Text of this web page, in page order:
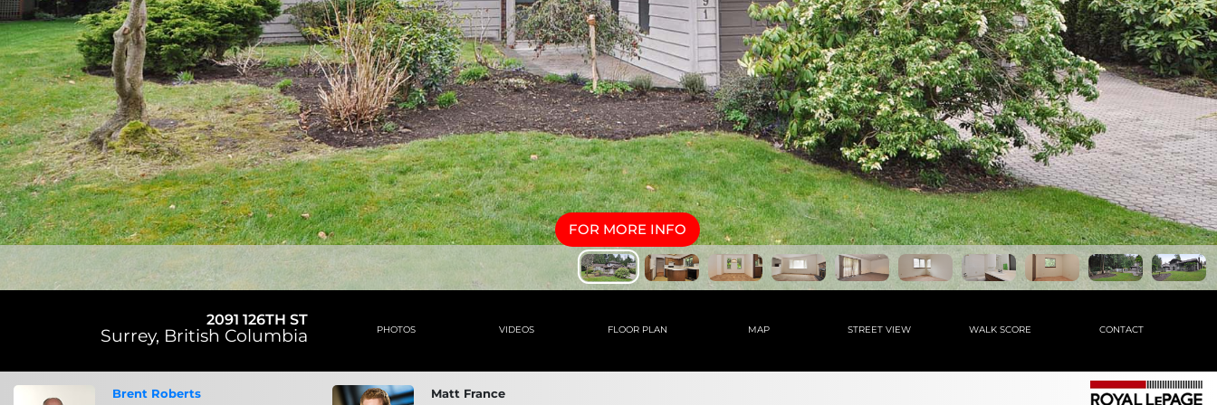
FOR MORE INFO
2091 126TH ST
Surrey, British Columbia PHOTOS VIDEOS FLOOR PLAN MAP STREET VIEW WALK SCORE CONTACT
Brent Roberts
Matt France